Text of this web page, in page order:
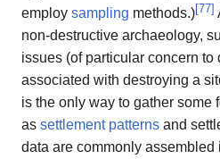
employ sampling methods.)[77]
non-destructive archaeology,
issues (of particular concern
associated with destroying a
is the only way to gather some
as settlement patterns and
data are commonly assembled